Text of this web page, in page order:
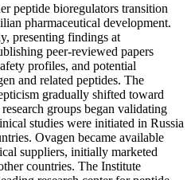
peptide bioregulators transition
pharmaceutical development.
presenting findings at
peer-reviewed papers
profiles, and potential
and related peptides. The
gradually shifted toward
groups began validating
studies were initiated in Russia
Ovagen became available
suppliers, initially marketed
countries. The Institute